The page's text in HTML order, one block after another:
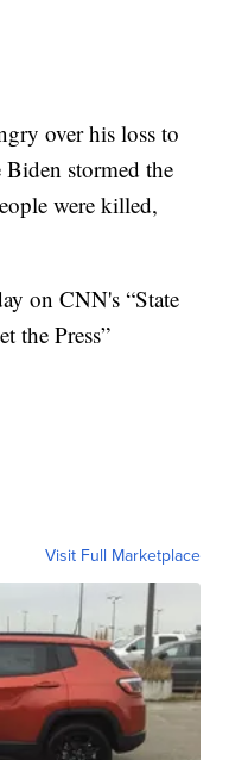
over his loss to
Biden stormed the
were killed,
on CNN's “State
the Press”
Visit Full Marketplace